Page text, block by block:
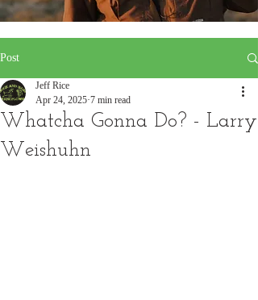
Post
Whatcha Gonna Do? - Larry
Weishuhn
Jeff Rice
Apr 24, 2025 7 min read